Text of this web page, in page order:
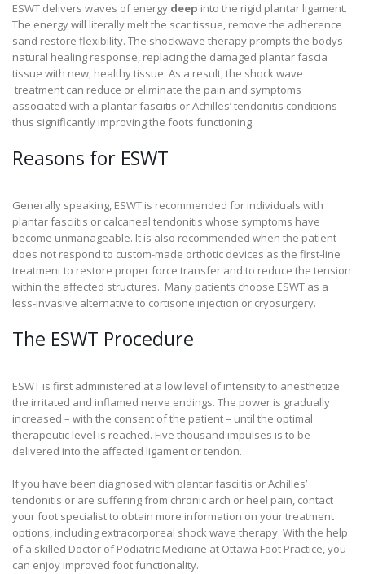
ESWT delivers waves of energy deep into the rigid plantar ligament.
The energy will literally melt the scar tissue, remove the adherence
sand restore flexibility. The shockwave therapy prompts the bodys
natural healing response, replacing the damaged plantar fascia
tissue with new, healthy tissue. As a result, the shock wave
treatment can reduce or eliminate the pain and symptoms
associated with a plantar fasciitis or Achilles’ tendonitis conditions
thus significantly improving the foots functioning.
Reasons for ESWT
Generally speaking, ESWT is recommended for individuals with
plantar fasciitis or calcaneal tendonitis whose symptoms have
become unmanageable. It is also recommended when the patient
does not respond to custom-made orthotic devices as the first-line
treatment to restore proper force transfer and to reduce the tension
within the affected structures. Many patients choose ESWT as a
less-invasive alternative to cortisone injection or cryosurgery.
The ESWT Procedure
ESWT is first administered at a low level of intensity to anesthetize
the irritated and inflamed nerve endings. The power is gradually
increased – with the consent of the patient – until the optimal
therapeutic level is reached. Five thousand impulses is to be
delivered into the affected ligament or tendon.
If you have been diagnosed with plantar fasciitis or Achilles’
tendonitis or are suffering from chronic arch or heel pain, contact
your foot specialist to obtain more information on your treatment
options, including extracorporeal shock wave therapy. With the help
of a skilled Doctor of Podiatric Medicine at Ottawa Foot Practice, you
can enjoy improved foot functionality.